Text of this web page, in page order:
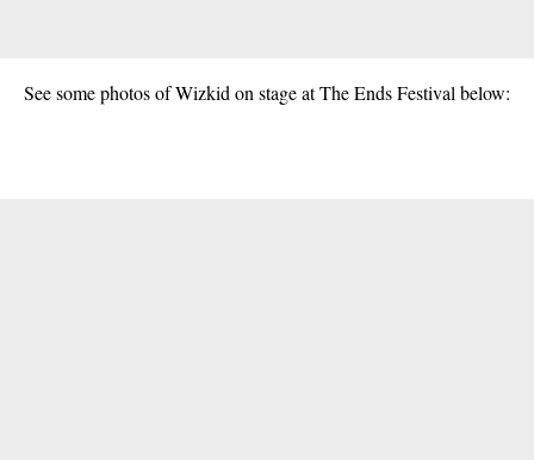
See some photos of Wizkid on stage at The Ends Festival below: